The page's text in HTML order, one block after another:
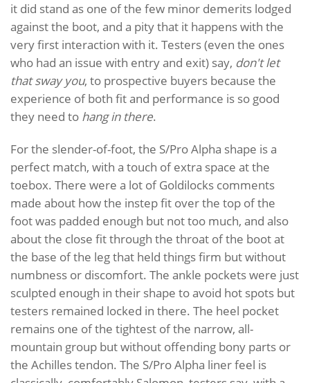
it did stand as one of the few minor demerits lodged
against the boot, and a pity that it happens with the
very first interaction with it. Testers (even the ones
who had an issue with entry and exit) say, don't let
that sway you, to prospective buyers because the
experience of both fit and performance is so good
they need to hang in there.
For the slender-of-foot, the S/Pro Alpha shape is a
perfect match, with a touch of extra space at the
toebox. There were a lot of Goldilocks comments
made about how the instep fit over the top of the
foot was padded enough but not too much, and also
about the close fit through the throat of the boot at
the base of the leg that held things firm but without
numbness or discomfort. The ankle pockets were just
sculpted enough in their shape to avoid hot spots but
testers remained locked in there. The heel pocket
remains one of the tightest of the narrow, all-
mountain group but without offending bony parts or
the Achilles tendon. The S/Pro Alpha liner feel is